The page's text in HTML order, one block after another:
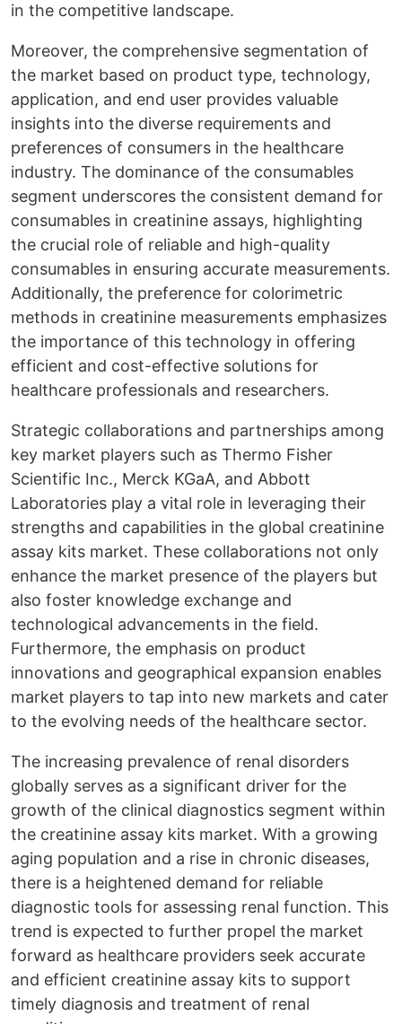
in the competitive landscape.
Moreover, the comprehensive segmentation of
the market based on product type, technology,
application, and end user provides valuable
insights into the diverse requirements and
preferences of consumers in the healthcare
industry. The dominance of the consumables
segment underscores the consistent demand for
consumables in creatinine assays, highlighting
the crucial role of reliable and high-quality
consumables in ensuring accurate measurements.
Additionally, the preference for colorimetric
methods in creatinine measurements emphasizes
the importance of this technology in offering
efficient and cost-effective solutions for
healthcare professionals and researchers.
Strategic collaborations and partnerships among
key market players such as Thermo Fisher
Scientific Inc., Merck KGaA, and Abbott
Laboratories play a vital role in leveraging their
strengths and capabilities in the global creatinine
assay kits market. These collaborations not only
enhance the market presence of the players but
also foster knowledge exchange and
technological advancements in the field.
Furthermore, the emphasis on product
innovations and geographical expansion enables
market players to tap into new markets and cater
to the evolving needs of the healthcare sector.
The increasing prevalence of renal disorders
globally serves as a significant driver for the
growth of the clinical diagnostics segment within
the creatinine assay kits market. With a growing
aging population and a rise in chronic diseases,
there is a heightened demand for reliable
diagnostic tools for assessing renal function. This
trend is expected to further propel the market
forward as healthcare providers seek accurate
and efficient creatinine assay kits to support
timely diagnosis and treatment of renal